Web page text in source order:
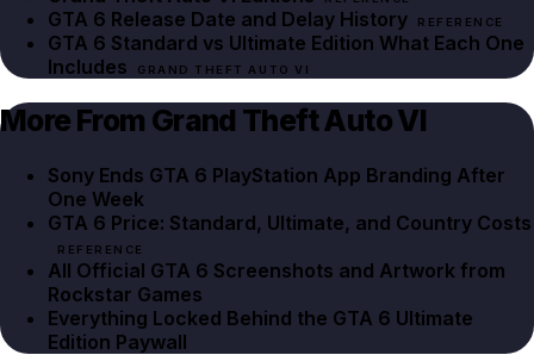
GTA 6 Release Date and Delay History REFERENCE
GTA 6 Standard vs Ultimate Edition What Each One
Includes
GRAND THEFT AUTO VI
More From Grand Theft Auto VI
Sony Ends GTA 6 PlayStation App Branding After
One Week
GTA 6 Price: Standard, Ultimate, and Country Costs
REFERENCE
All Official GTA 6 Screenshots and Artwork from
Rockstar Games
Everything Locked Behind the GTA 6 Ultimate
Edition Paywall